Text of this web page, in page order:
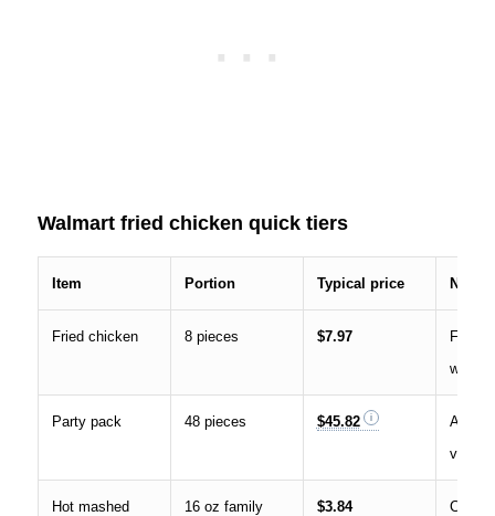
Walmart fried chicken quick tiers
Item Portion Typical price Notes
Fried chicken 8 pieces $7.97
widely
Party pack 48 pieces $45.82
varies
Hot mashed
16 oz family
$3.84